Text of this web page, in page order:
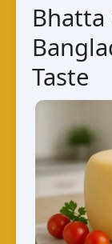
Chinese
Delicacy
Bhatta
Taste